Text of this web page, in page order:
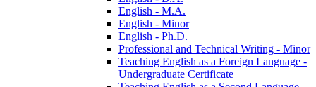
English -​ M.A.
English -​ Minor
English -​ Ph.D.
Professional and Technical Writing -​ Minor
Teaching English as a Foreign Language -​
Undergraduate Certificate